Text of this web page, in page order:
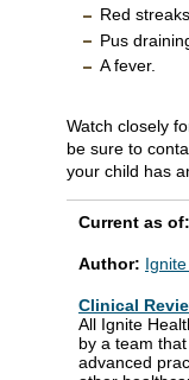
Red
Pus
A fever.
Watch closely
be sure to
your child has
Current as of:
Author:
Clinical
All Ignite
by a team
advanced